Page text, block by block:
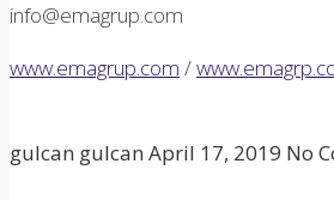
info@emagrup.com
www.emagrup.com /
gulcan gulcan April 17, 2019 No